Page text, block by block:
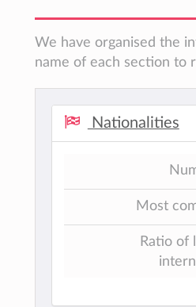
We have organised the
name of each section to
Nationalities
Most
Ratio of